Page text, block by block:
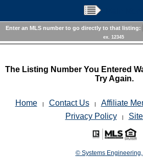
Enter an MLS number to go directly to that listing:
ex. 12345
The Listing Number You Entered
Try Again.
Home | Contact Us | Affiliate
Privacy Policy |
© Systems Engineering,